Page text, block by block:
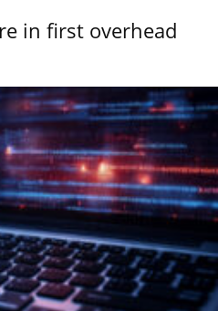
in first overhead